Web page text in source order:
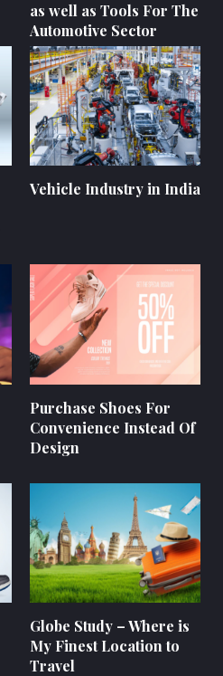
as well as Tools For The
Automotive Sector
Vehicle Industry in India
Purchase Shoes For
Convenience Instead Of
Design
Globe Study – Where is
My Finest Location to
Travel